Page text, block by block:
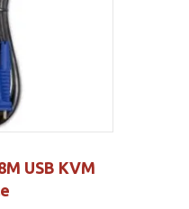
USB KVM